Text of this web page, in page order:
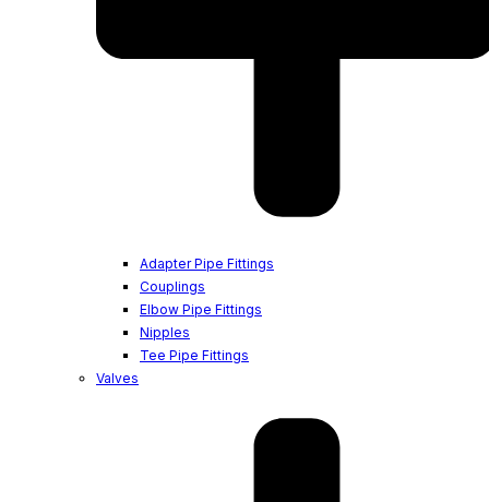
Adapter Pipe Fittings
Couplings
Elbow Pipe Fittings
Nipples
Tee Pipe Fittings
Valves